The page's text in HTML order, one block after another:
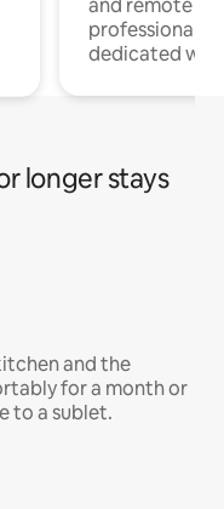
and remote
professionals
dedicated
longer stays
and the
for a month or
to a sublet.